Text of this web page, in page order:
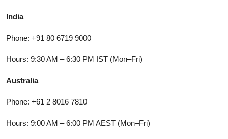
India
Phone: +91 80 6719 9000
Hours: 9:30 AM – 6:30 PM IST (Mon–Fri)
Australia
Phone: +61 2 8016 7810
Hours: 9:00 AM – 6:00 PM AEST (Mon–Fri)